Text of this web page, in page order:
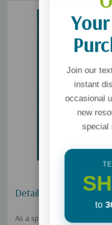
Details
As a spouse, you have
Join our
instant
occasional
new
special
to